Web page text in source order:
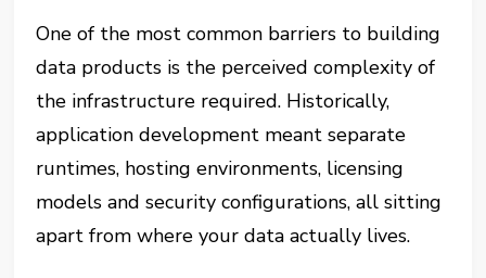
One of the most common barriers to building
data products is the perceived complexity of
the infrastructure required. Historically,
application development meant separate
runtimes, hosting environments, licensing
models and security configurations, all sitting
apart from where your data actually lives.